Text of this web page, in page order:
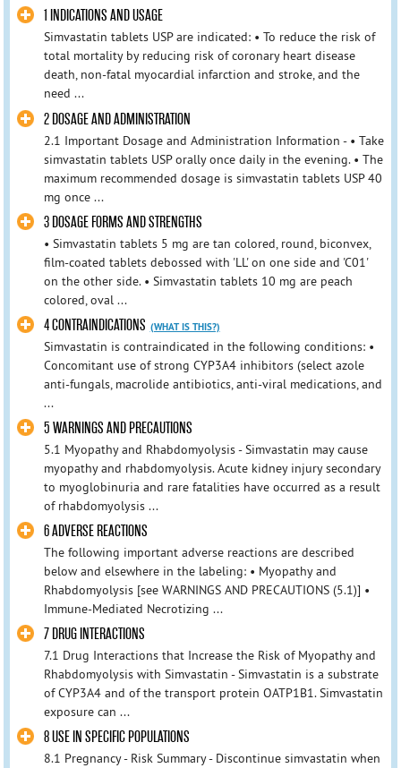
1 INDICATIONS AND USAGE
Simvastatin tablets USP are indicated: • To reduce the risk of
total mortality by reducing risk of coronary heart disease
death, non-fatal myocardial infarction and stroke, and the
need ...
2 DOSAGE AND ADMINISTRATION
2.1 Important Dosage and Administration Information - • Take
simvastatin tablets USP orally once daily in the evening. • The
maximum recommended dosage is simvastatin tablets USP 40
mg once ...
3 DOSAGE FORMS AND STRENGTHS
• Simvastatin tablets 5 mg are tan colored, round, biconvex,
film-coated tablets debossed with 'LL' on one side and 'C01'
on the other side. • Simvastatin tablets 10 mg are peach
colored, oval ...
4 CONTRAINDICATIONS (WHAT IS THIS?)
Simvastatin is contraindicated in the following conditions: •
Concomitant use of strong CYP3A4 inhibitors (select azole
anti-fungals, macrolide antibiotics, anti-viral medications, and
...
5 WARNINGS AND PRECAUTIONS
5.1 Myopathy and Rhabdomyolysis - Simvastatin may cause
myopathy and rhabdomyolysis. Acute kidney injury secondary
to myoglobinuria and rare fatalities have occurred as a result
of rhabdomyolysis ...
6 ADVERSE REACTIONS
The following important adverse reactions are described
below and elsewhere in the labeling: • Myopathy and
Rhabdomyolysis [see WARNINGS AND PRECAUTIONS (5.1)] •
Immune-Mediated Necrotizing ...
7 DRUG INTERACTIONS
7.1 Drug Interactions that Increase the Risk of Myopathy and
Rhabdomyolysis with Simvastatin - Simvastatin is a substrate
of CYP3A4 and of the transport protein OATP1B1. Simvastatin
exposure can ...
8 USE IN SPECIFIC POPULATIONS
8.1 Pregnancy - Risk Summary - Discontinue simvastatin when